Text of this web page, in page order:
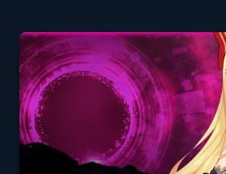
Text
Theme
Erotic
Mystery